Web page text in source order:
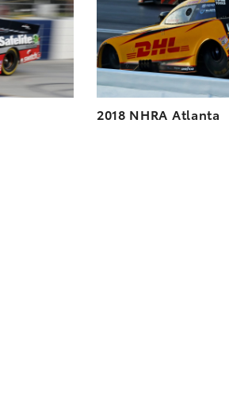
2018 NHRA Atlanta